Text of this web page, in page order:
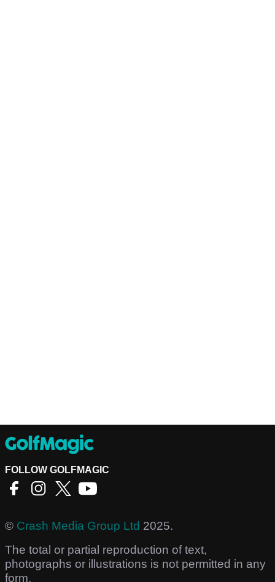
FOLLOW GOLFMAGIC
© Crash Media Group Ltd 2025.
The total or partial reproduction of text,
photographs or illustrations is not permitted in any
form.